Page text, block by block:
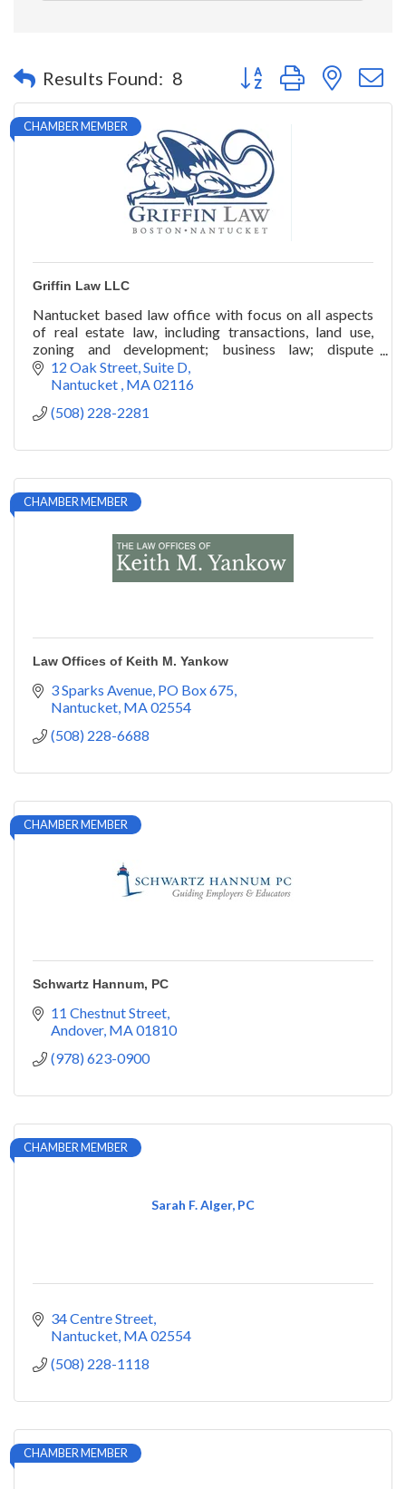
Results Found: 8 Button group with nested
CHAMBER MEMBER
Griffin Law LLC
Nantucket based law office with focus on all aspects
of real estate law, including transactions, land use,
zoning and development; business law; dispute
resolution; and civil litigation.
12 Oak Street Suite D
Nantucket MA 02116
(508) 228-2281
CHAMBER MEMBER
Law Offices of Keith M. Yankow
3 Sparks Avenue PO Box 675
Nantucket MA 02554
(508) 228-6688
CHAMBER MEMBER
Schwartz Hannum, PC
11 Chestnut Street
Andover MA 01810
(978) 623-0900
Sarah F. Alger, PC
CHAMBER MEMBER
34 Centre Street
Nantucket MA 02554
(508) 228-1118
CHAMBER MEMBER